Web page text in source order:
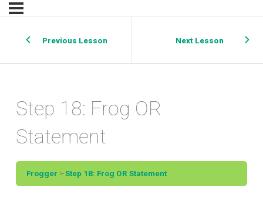
Previous Lesson Next Lesson
Step 18: Frog OR
Statement
Frogger Step 18: Frog OR Statement